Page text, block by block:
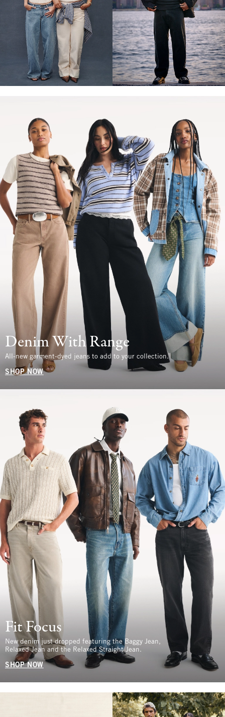
Denim With Range
All-new garment-dyed jeans to add to your collection.
SHOP NOW
Fit Focus
New denim just dropped featuring the Baggy Jean,
Relaxed Jean and the Relaxed Straight Jean.
SHOP NOW